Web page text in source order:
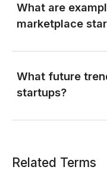
What are
marketplace
What future
startups?
Related Terms